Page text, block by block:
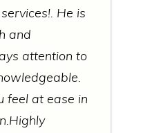
He is
and
attention to
feel at ease in